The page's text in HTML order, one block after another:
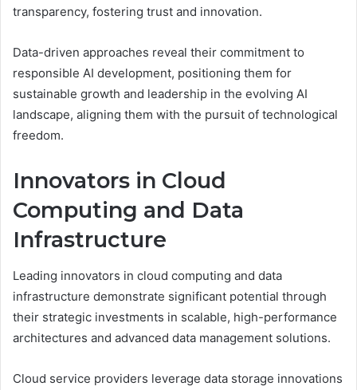
transparency, fostering trust and innovation.
Data-driven approaches reveal their commitment to
responsible AI development, positioning them for
sustainable growth and leadership in the evolving AI
landscape, aligning them with the pursuit of technological
freedom.
Innovators in Cloud
Computing and Data
Infrastructure
Leading innovators in cloud computing and data
infrastructure demonstrate significant potential through
their strategic investments in scalable, high-performance
architectures and advanced data management solutions.
Cloud service providers leverage data storage innovations